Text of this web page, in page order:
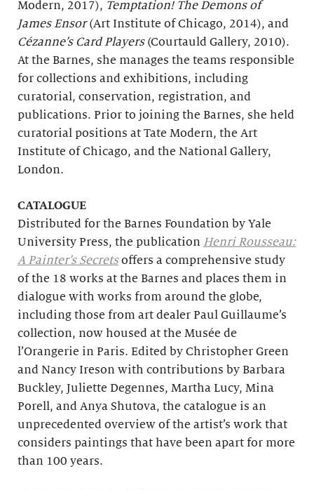
Modern, 2017), Temptation! The Demons of
James Ensor(Art Institute of Chicago, 2014), and
Cézanne’s Card Players (Courtauld Gallery, 2010).
At the Barnes, she manages the teams responsible
for collections and exhibitions, including
curatorial, conservation, registration, and
publications. Prior to joining the Barnes, she held
curatorial positions at Tate Modern, the Art
Institute of Chicago, and the National Gallery,
London.
CATALOGUE
Distributed for the Barnes Foundation by Yale
University Press, the publication Henri Rousseau:
A Painter’s Secretsoffers a comprehensive study
of the 18 works at the Barnes and places them in
dialogue with works from around the globe,
including those from art dealer Paul Guillaume’s
collection, now housed at the Musée de
l’Orangerie in Paris. Edited by Christopher Green
and Nancy Ireson with contributions by Barbara
Buckley, Juliette Degennes, Martha Lucy, Mina
Porell, and Anya Shutova, the catalogue is an
unprecedented overview of the artist’s work that
considers paintings that have been apart for more
than 100 years.